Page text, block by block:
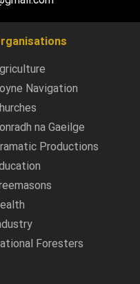
Navigation
na Gaeilge
Productions
Foresters